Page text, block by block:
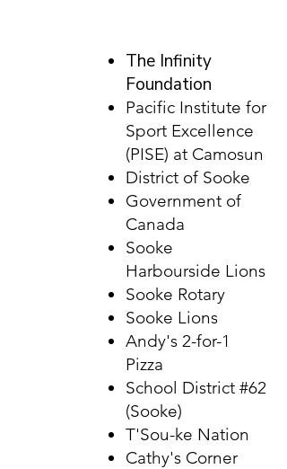
The Infinity
Foundation
Pacific Institute for
Sport Excellence
(PISE) at Camosun
District of Sooke
Government of
Canada
Sooke
Harbourside Lions
Sooke Rotary
Sooke Lions
Andy's 2-for-1
Pizza
School District #62
(Sooke)
T'Sou-ke Nation
Cathy's Corner